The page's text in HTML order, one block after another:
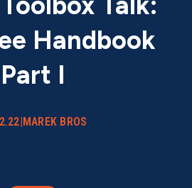
Handbook
Part I
|MAREK BROS